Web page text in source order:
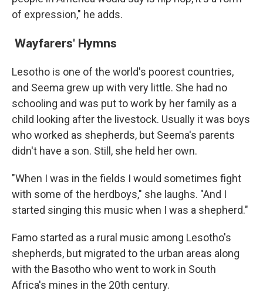
of expression," he adds.
Wayfarers' Hymns
Lesotho is one of the world's poorest countries,
and Seema grew up with very little. She had no
schooling and was put to work by her family as a
child looking after the livestock. Usually it was boys
who worked as shepherds, but Seema's parents
didn't have a son. Still, she held her own.
"When I was in the fields I would sometimes fight
with some of the herdboys," she laughs. "And I
started singing this music when I was a shepherd."
Famo started as a rural music among Lesotho's
shepherds, but migrated to the urban areas along
with the Basotho who went to work in South
Africa's mines in the 20th century.